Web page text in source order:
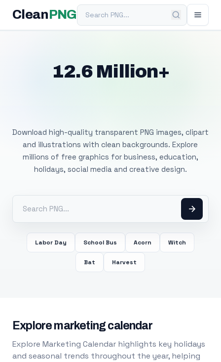
Clean PNGSearch PNG
12.6 Million+
Download high-quality transparent PNG images, clipart
and illustrations with clean backgrounds. Explore
millions of free graphics for business, education,
holidays, social media and creative design.
Labor Day School Bus Acorn Witch
Bat Harvest
Explore marketing calendar
Explore Marketing Calendar highlights key holidays
and seasonal trends throughout the year, helping